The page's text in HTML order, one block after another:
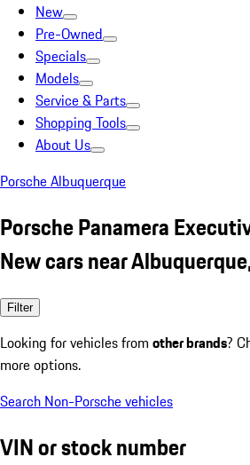
New
Pre-Owned
Specials
Models
Service & Parts
Shopping Tools
About Us
Porsche Albuquerque
Porsche Panamera
New cars near
Filter
Looking for vehicles from other brands?
more options.
Search Non-Porsche vehicles
VIN or stock number